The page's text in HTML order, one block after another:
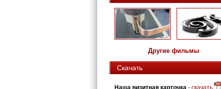
Другие фильмы
Скачать
Наша визитная карточка - скачать